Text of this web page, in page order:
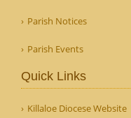
Parish Notices
Parish Events
Quick Links
Killaloe Diocese Website